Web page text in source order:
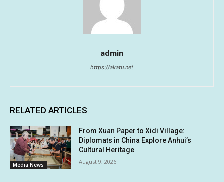
admin
https://akatu.net
RELATED ARTICLES
Media News
From Xuan Paper to Xidi Village:
Diplomats in China Explore Anhui’s
Cultural Heritage
August 9, 2026